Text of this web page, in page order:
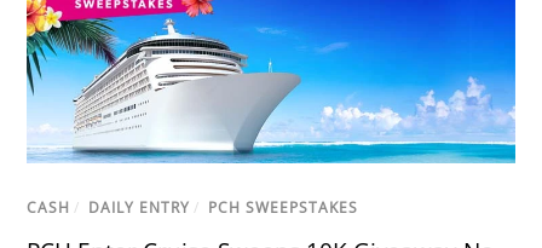
CASH / DAILY ENTRY / PCH SWEEPSTAKES